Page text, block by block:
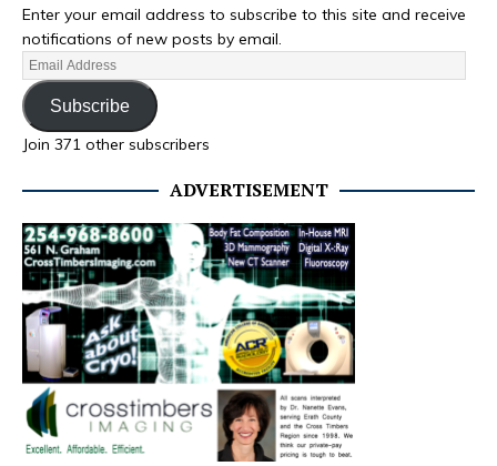
Enter your email address to subscribe to this site and receive
notifications of new posts by email.
Subscribe
Join 371 other subscribers
ADVERTISEMENT